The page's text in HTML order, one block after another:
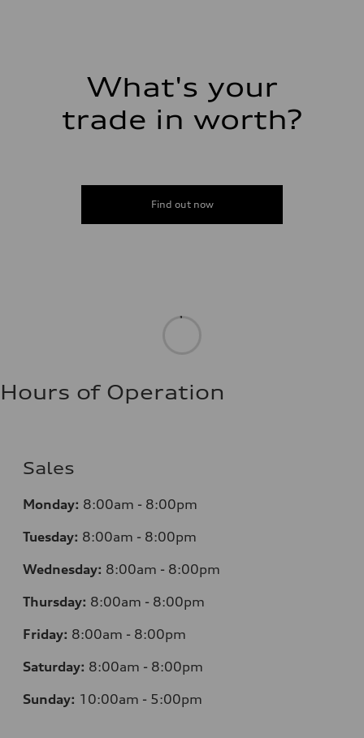
Fuel consumption - combined
What's your
trade in worth?
Find out now
Hours of Operation
Sales
Monday: 8:00am - 8:00pm
Tuesday: 8:00am - 8:00pm
Wednesday: 8:00am - 8:00pm
Thursday: 8:00am - 8:00pm
Friday: 8:00am - 8:00pm
Saturday: 8:00am - 8:00pm
Sunday: 10:00am - 5:00pm